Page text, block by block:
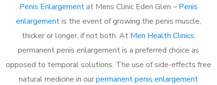
Penis Enlargementat Mens Clinic Eden Glen – Penis
enlargementis the event of growing the penis muscle,
thicker or longer, if not both. At Men Health Clinics,
permanent penis enlargement is a preferred choice as
opposed to temporal solutions. The use of side-effects free
natural medicine in ourpermanent penis enlargement